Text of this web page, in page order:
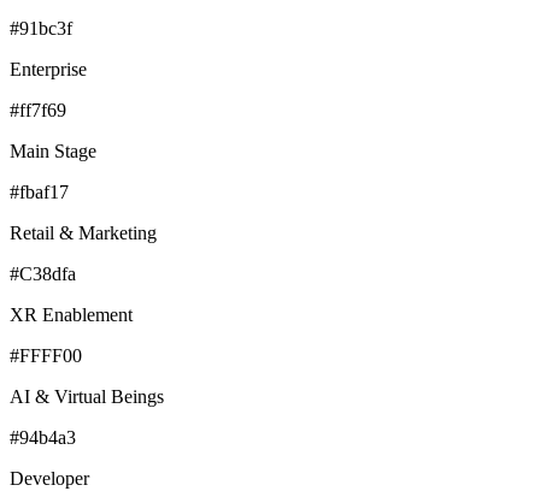
#91bc3f
Enterprise
#ff7f69
Main Stage
#fbaf17
Retail & Marketing
#C38dfa
XR Enablement
#FFFF00
AI & Virtual Beings
#94b4a3
Developer